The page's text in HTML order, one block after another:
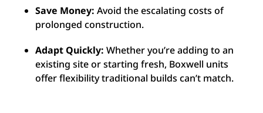
Save Money: Avoid the escalating costs of
prolonged construction.
Adapt Quickly: Whether you’re adding to an
existing site or starting fresh, Boxwell units
offer flexibility traditional builds can’t match.